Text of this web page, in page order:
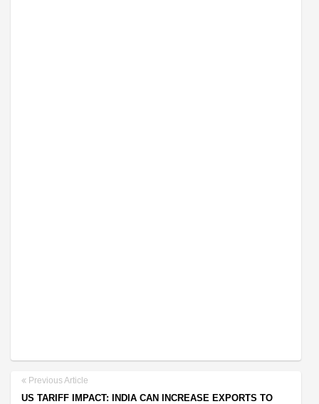
Previous Article
US TARIFF IMPACT: INDIA CAN INCREASE EXPORTS TO